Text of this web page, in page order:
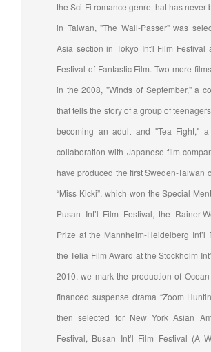
the Sci-Fi romance genre that has never
in Taiwan, "The Wall-Passer" was
Asia section in Tokyo Int'l Film Festival
Festival of Fantastic Film. Two more
in the 2008, "Winds of September," a
that tells the story of a group of
becoming an adult and "Tea Fight," a
collaboration with Japanese film
have produced the first Sweden-Taiwan
“Miss Kicki”, which won the Special
Pusan Int’l Film Festival, the Rainer-
Prize at the Mannheim-Heidelberg Int’l
the Telia Film Award at the Stockholm
2010, we mark the production of Ocean
financed suspense drama “Zoom
then selected for New York Asian
Festival, Busan Int’l Film Festival (A